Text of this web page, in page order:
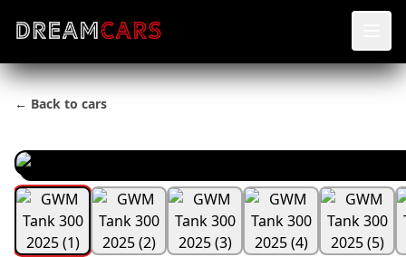
← Back to cars